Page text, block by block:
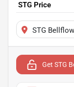
STG Price
STG
Get STG